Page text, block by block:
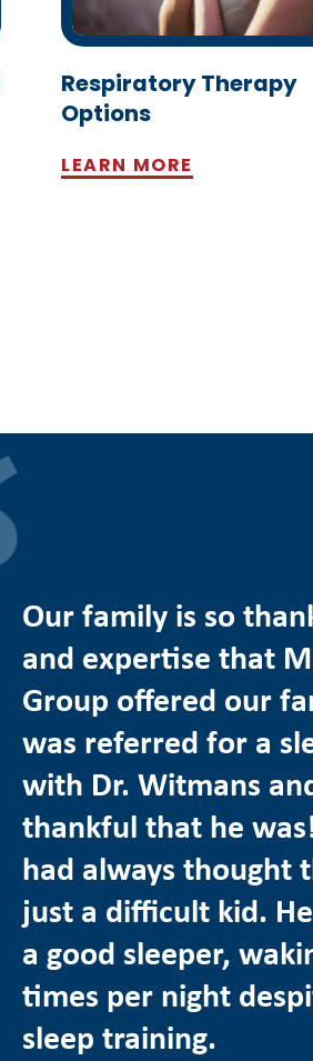
Respiratory Therapy
Options
LEARN MORE
Our family is so
and expertise that
Group offered our
was referred for a
with Dr. Witmans
thankful that he
had always thought
just a difficult kid.
a good sleeper,
times per night
sleep training.